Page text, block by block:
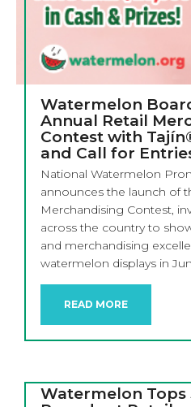
Watermelon
Annual Retail
Contest with
and Call for
National Watermelon
announces the launch of
Merchandising Contest,
across the country to
and merchandising
watermelon displays in
READ MORE
Watermelon Tops